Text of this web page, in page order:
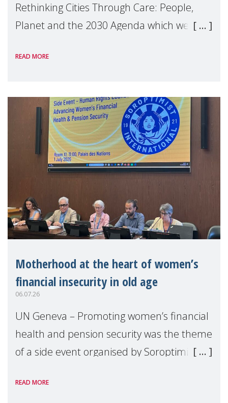
Rethinking Cities Through Care: People,
Planet and the 2030 Agenda which we
Level Political Forum (HLPF), experts and
READ MORE
Motherhood at the heart of women’s
financial insecurity in old age
06.07.26
UN Geneva – Promoting women’s financial
health and pension security was the theme
of a side event organised by Soroptimist
the 62nd session of the United Nations H
READ MORE